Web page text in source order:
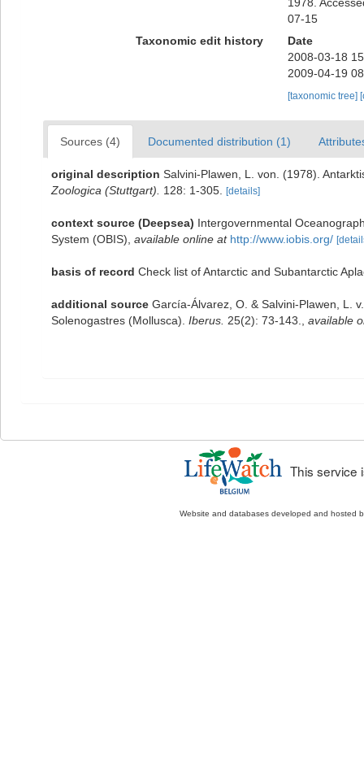
07-15
Taxonomic edit history
Date
2008-03-18
2009-04-19
[taxonomic tree]
Sources (4) Documented distribution (1)
original description Salvini-Plawen, L. von. (1978).
Zoologica (Stuttgart).
128: 1-305. [details]
context source (Deepsea) Intergovernmental
System (OBIS) available online at http://www.iobis.org/
basis of record Check list of Antarctic and Subantarctic
additional source García-Álvarez, O. & Salvini-Plawen, L.
Solenogastres (Mollusca). Iberus. 25(2): 73-143. available
This service
Website and databases developed and hosted